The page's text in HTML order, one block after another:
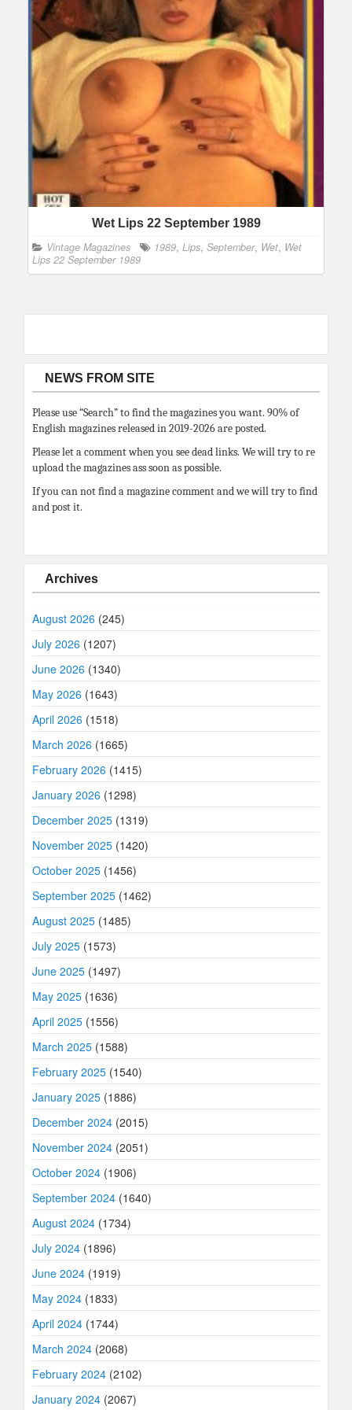
Wet Lips 22 September 1989
Vintage Magazines 1989, Lips, September, Wet, Wet
Lips 22 September 1989
NEWS FROM SITE
Please use “Search” to find the magazines you want. 90% of
English magazines released in 2019-2026 are posted.
Please let a comment when you see dead links. We will try to re
upload the magazines ass soon as possible.
If you can not find a magazine comment and we will try to find
and post it.
Archives
August 2026 (245)
July 2026 (1207)
June 2026 (1340)
May 2026 (1643)
April 2026 (1518)
March 2026 (1665)
February 2026 (1415)
January 2026 (1298)
December 2025 (1319)
November 2025 (1420)
October 2025 (1456)
September 2025 (1462)
August 2025 (1485)
July 2025 (1573)
June 2025 (1497)
May 2025 (1636)
April 2025 (1556)
March 2025 (1588)
February 2025 (1540)
January 2025 (1886)
December 2024 (2015)
November 2024 (2051)
October 2024 (1906)
September 2024 (1640)
August 2024 (1734)
July 2024 (1896)
June 2024 (1919)
May 2024 (1833)
April 2024 (1744)
March 2024 (2068)
February 2024 (2102)
January 2024 (2067)